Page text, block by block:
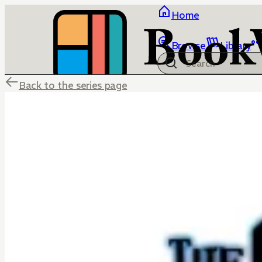
Home
Browse Library
Back to the series page